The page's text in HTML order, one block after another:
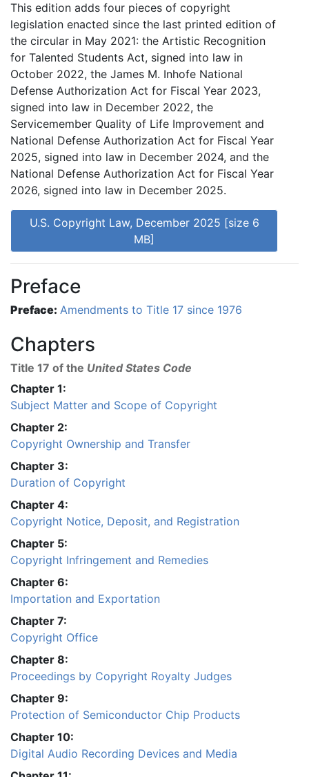
This edition adds four pieces of copyright
legislation enacted since the last printed edition of
the circular in May 2021: the Artistic Recognition
for Talented Students Act, signed into law in
October 2022, the James M. Inhofe National
Defense Authorization Act for Fiscal Year 2023,
signed into law in December 2022, the
Servicemember Quality of Life Improvement and
National Defense Authorization Act for Fiscal Year
2025, signed into law in December 2024, and the
National Defense Authorization Act for Fiscal Year
2026, signed into law in December 2025.
U.S. Copyright Law, December 2025 [size 6
MB]
Preface
Preface: Amendments to Title 17 since 1976
Chapters
Title 17 of the United States Code
Chapter 1:
Subject Matter and Scope of Copyright
Chapter 2:
Copyright Ownership and Transfer
Chapter 3:
Duration of Copyright
Chapter 4:
Copyright Notice, Deposit, and Registration
Chapter 5:
Copyright Infringement and Remedies
Chapter 6:
Importation and Exportation
Chapter 7:
Copyright Office
Chapter 8:
Proceedings by Copyright Royalty Judges
Chapter 9:
Protection of Semiconductor Chip Products
Chapter 10:
Digital Audio Recording Devices and Media